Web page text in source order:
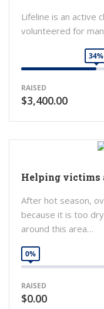
Lifeline is an active
volunteered for
34%
RAISED
$3,400.00
Helping victims
After hot season,
because it is too
around this area…
0%
RAISED
$0.00